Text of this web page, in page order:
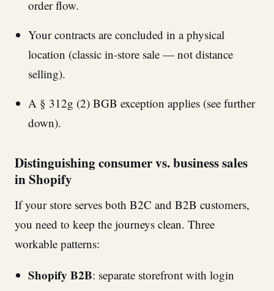
order flow.
Your contracts are concluded in a physical
location (classic in-store sale — not distance
selling).
A § 312g (2) BGB exception applies (see further
down).
Distinguishing consumer vs. business sales
in Shopify
If your store serves both B2C and B2B customers,
you need to keep the journeys clean. Three
workable patterns:
Shopify B2B: separate storefront with login